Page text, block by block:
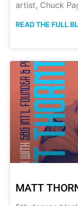
artist, Chuck
READ THE FULL
MATT